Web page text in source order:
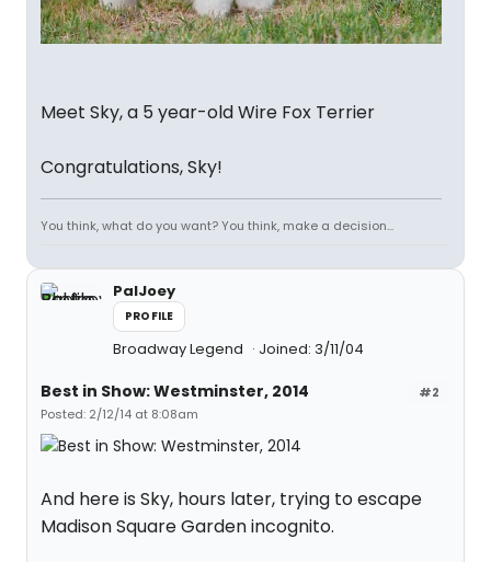
Meet Sky, a 5 year-old Wire Fox Terrier
Congratulations, Sky!
You think, what do you want? You think, make a decision...
PalJoey
PROFILE
Broadway Legend Joined: 3/11/04
#2
Best in Show: Westminster, 2014
Posted: 2/12/14 at 8:08am
And here is Sky, hours later, trying to escape
Madison Square Garden incognito.